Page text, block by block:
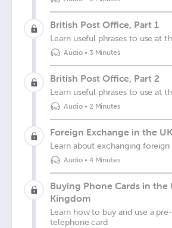
British Post Office, Part 1
Learn useful phrases to use at
Audio• 3 Minutes
British Post Office, Part 2
Learn useful phrases to use at
Audio• 2 Minutes
Foreign Exchange in the UK
Learn about exchanging
Audio• 4 Minutes
Buying Phone Cards in the
Kingdom
Learn how to buy and use a
telephone card